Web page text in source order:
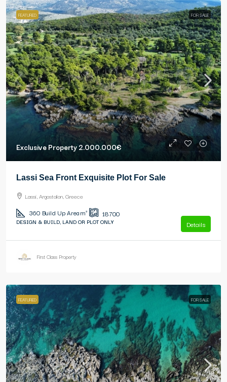
FEATURED FOR SALE
Exclusive Property2.000.000€
Lassi Sea Front Exquisite Plot For Sale
Lassi, Argostolion, Greece
360 Build Up Area m² 18700
DESIGN & BUILD, LAND OR PLOT ONLY Details
First Class Property
FEATURED FOR SALE